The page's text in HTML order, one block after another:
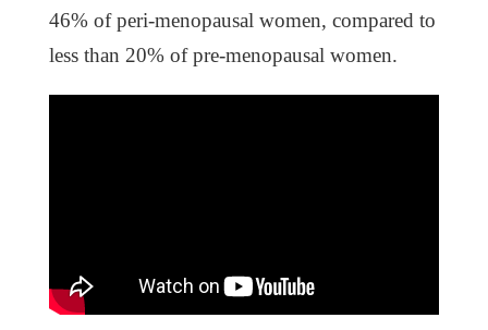
46% of peri-menopausal women, compared to
less than 20% of pre-menopausal women.